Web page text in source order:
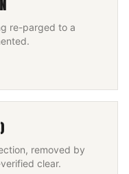
re-parged to a
removed by
clear.